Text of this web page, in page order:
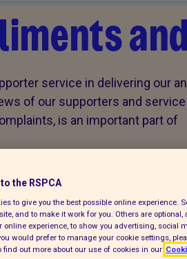
service in delivering our
of our supporters and
is an important part of
to learn and improve. If
would like you to share this with
to know when things don’t
the following definitions:
the RSPCA
to give you the best possible online experience.
and to make it work for you. Others are
online experience, to show you advertising, social
would prefer to manage your cookie settings,
find out more about our use of cookies in our